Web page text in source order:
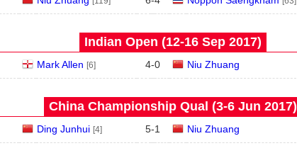
Indian Open (12‑16 Sep 2017)
Mark Allen [6] 4-0 Niu Zhuang
China Championship Qual (3‑6 Jun 2017)
Ding Junhui [4] 5-1 Niu Zhuang